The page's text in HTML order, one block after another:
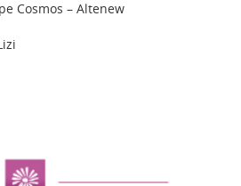
Cosmos – Altenew